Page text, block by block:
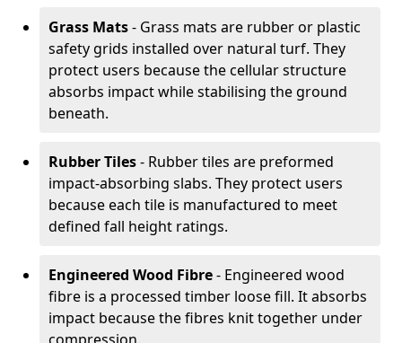
Grass Mats- Grass mats are rubber or plastic
safety grids installed over natural turf. They
protect users because the cellular structure
absorbs impact while stabilising the ground
beneath.
Rubber Tiles- Rubber tiles are preformed
impact-absorbing slabs. They protect users
because each tile is manufactured to meet
defined fall height ratings.
Engineered Wood Fibre- Engineered wood
fibre is a processed timber loose fill. It absorbs
impact because the fibres knit together under